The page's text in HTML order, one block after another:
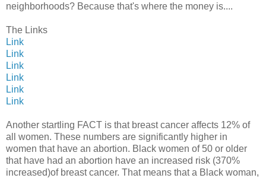
neighborhoods? Because that's where the money is....
The Links
Link
Link
Link
Link
Link
Link
Another startling FACT is that breast cancer affects 12% of
all women. These numbers are significantly higher in
women that have an abortion. Black women of 50 or older
that have had an abortion have an increased risk (370%
increased)of breast cancer. That means that a Black woman,